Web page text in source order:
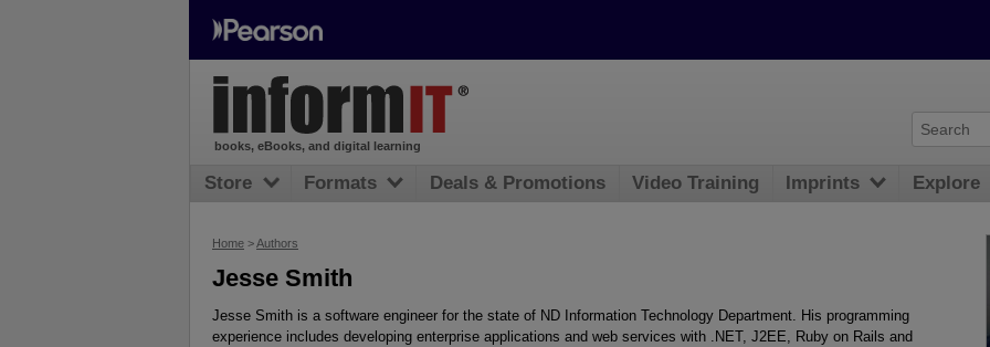
Home >Authors
Jesse Smith
Jesse Smith is a software engineer for the state of ND Information Technology Department. His programming
experience includes developing enterprise applications and web services with .NET, J2EE, Ruby on Rails and
books, eBooks, and digital learning
Store Formats Deals & Promotions Video Training Imprints Explore